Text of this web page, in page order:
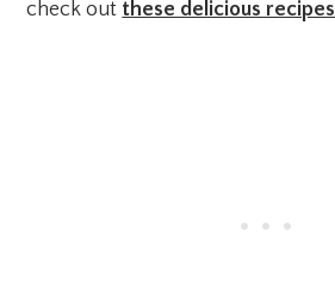
check out these delicious recipes